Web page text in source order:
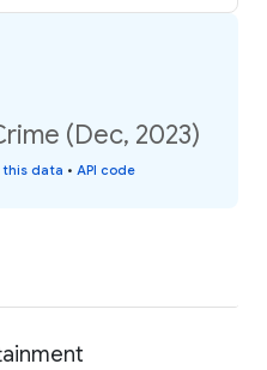
(Dec, 2023)
data • API code